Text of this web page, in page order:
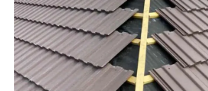
Market Warsop
View Services